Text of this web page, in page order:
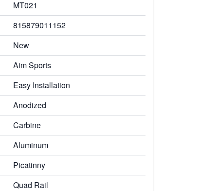
MT021
815879011152
New
Aim Sports
Easy Installation
Anodized
Carbine
Aluminum
Picatinny
Quad Rail